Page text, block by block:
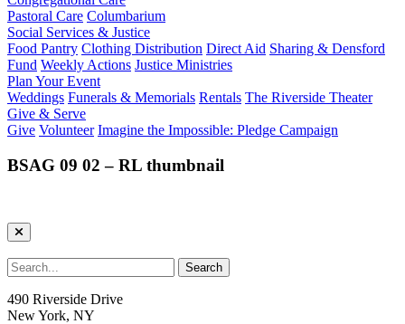
Pastoral Care Columbarium
Social Services & Justice
Food Pantry Clothing Distribution Direct Aid Sharing & Densford
Fund Weekly Actions Justice Ministries
Plan Your Event
Weddings Funerals & Memorials Rentals The Riverside Theater
Give & Serve
Give Volunteer Imagine the Impossible: Pledge Campaign
BSAG 09 02 – RL thumbnail
490 Riverside Drive
New York, NY